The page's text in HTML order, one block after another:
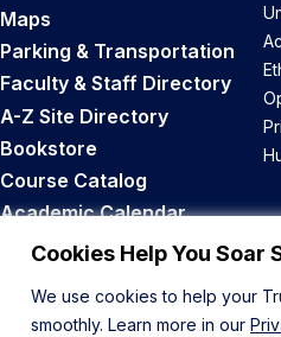
Cookies Help You Soar
We use cookies to help your
smoothly. Learn more in our
Maps
Parking & Transportation
Faculty & Staff Directory
A-Z Site Directory
Bookstore
Course Catalog
Academic Calendar
Career Opportunities
Back to